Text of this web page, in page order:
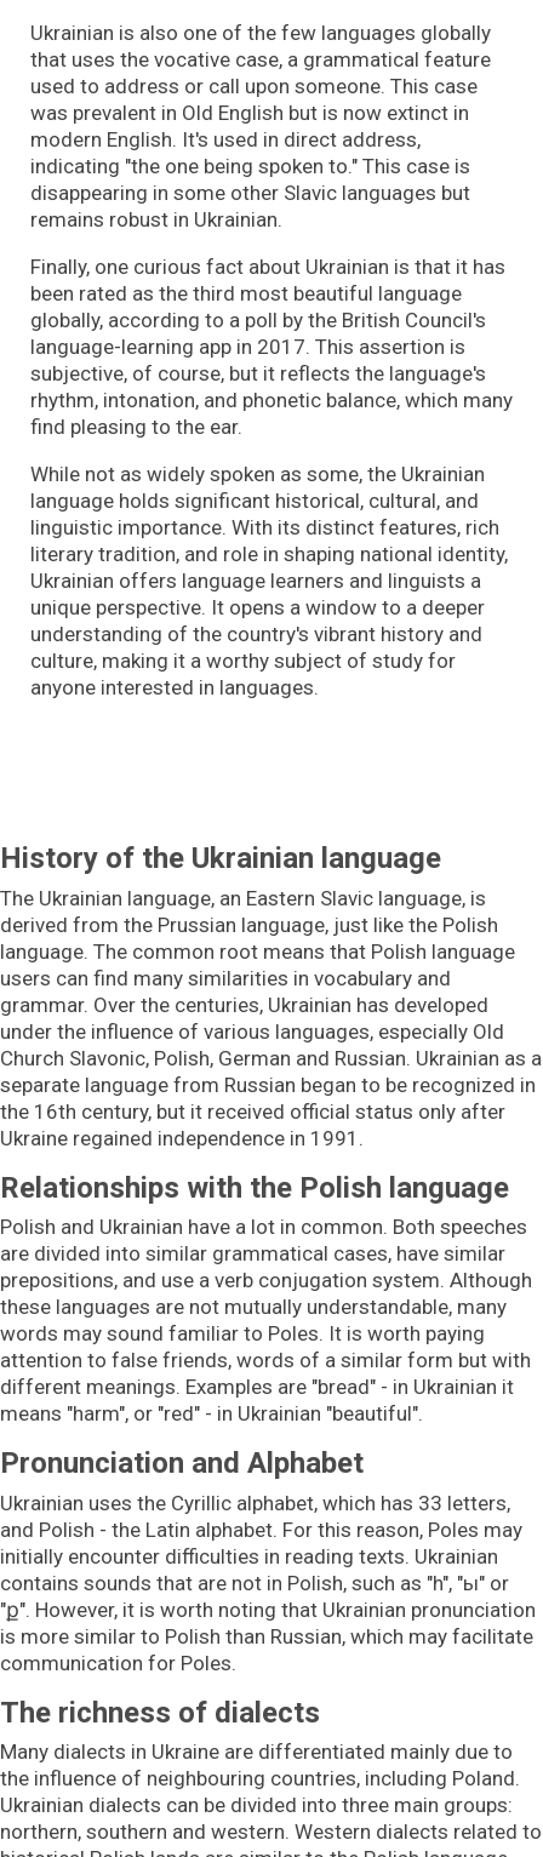
Ukrainian is also one of the few languages globally
that uses the vocative case, a grammatical feature
used to address or call upon someone. This case
was prevalent in Old English but is now extinct in
modern English. It's used in direct address,
indicating "the one being spoken to." This case is
disappearing in some other Slavic languages but
remains robust in Ukrainian.
Finally, one curious fact about Ukrainian is that it has
been rated as the third most beautiful language
globally, according to a poll by the British Council's
language-learning app in 2017. This assertion is
subjective, of course, but it reflects the language's
rhythm, intonation, and phonetic balance, which many
find pleasing to the ear.
While not as widely spoken as some, the Ukrainian
language holds significant historical, cultural, and
linguistic importance. With its distinct features, rich
literary tradition, and role in shaping national identity,
Ukrainian offers language learners and linguists a
unique perspective. It opens a window to a deeper
understanding of the country's vibrant history and
culture, making it a worthy subject of study for
anyone interested in languages.
History of the Ukrainian language
The Ukrainian language, an Eastern Slavic language, is
derived from the Prussian language, just like the Polish
language. The common root means that Polish language
users can find many similarities in vocabulary and
grammar. Over the centuries, Ukrainian has developed
under the influence of various languages, especially Old
Church Slavonic, Polish, German and Russian. Ukrainian as a
separate language from Russian began to be recognized in
the 16th century, but it received official status only after
Ukraine regained independence in 1991.
Relationships with the Polish language
Polish and Ukrainian have a lot in common. Both speeches
are divided into similar grammatical cases, have similar
prepositions, and use a verb conjugation system. Although
these languages are not mutually understandable, many
words may sound familiar to Poles. It is worth paying
attention to false friends, words of a similar form but with
different meanings. Examples are "bread" - in Ukrainian it
means "harm", or "red" - in Ukrainian "beautiful".
Pronunciation and Alphabet
Ukrainian uses the Cyrillic alphabet, which has 33 letters,
and Polish - the Latin alphabet. For this reason, Poles may
initially encounter difficulties in reading texts. Ukrainian
contains sounds that are not in Polish, such as "h", "ы" or
"ք". However, it is worth noting that Ukrainian pronunciation
is more similar to Polish than Russian, which may facilitate
communication for Poles.
The richness of dialects
Many dialects in Ukraine are differentiated mainly due to
the influence of neighbouring countries, including Poland.
Ukrainian dialects can be divided into three main groups:
northern, southern and western. Western dialects related to